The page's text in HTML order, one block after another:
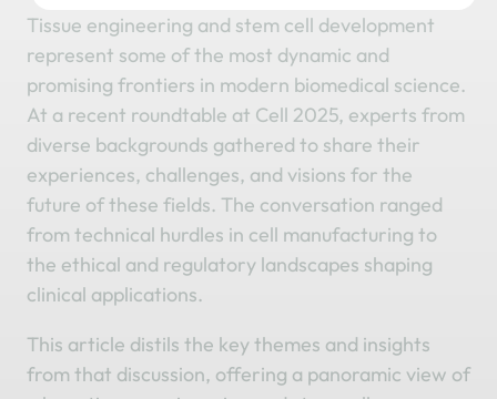
Tissue engineering and stem cell development
represent some of the most dynamic and
promising frontiers in modern biomedical science.
At a recent roundtable at Cell 2025, experts from
diverse backgrounds gathered to share their
experiences, challenges, and visions for the
future of these fields. The conversation ranged
from technical hurdles in cell manufacturing to
the ethical and regulatory landscapes shaping
clinical applications.
This article distils the key themes and insights
from that discussion, offering a panoramic view of